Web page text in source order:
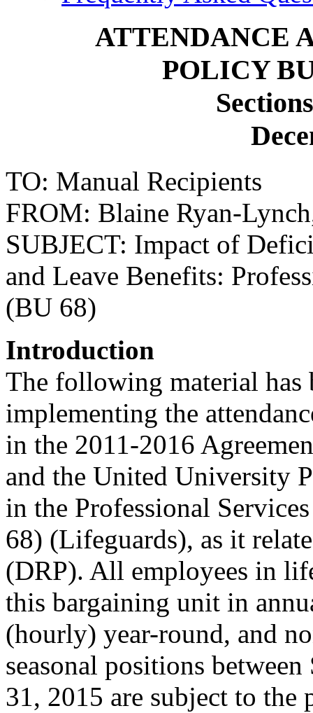
ATTENDANCE
POLICY
TO: Manual Recipients
FROM: Blaine Ryan-
SUBJECT: Impact of
and Leave Benefits:
(BU 68)
Introduction
The following material has
implementing the
in the 2011-2016
and the United University
in the Professional
68) (Lifeguards), as it
(DRP). All employees in
this bargaining unit in
(hourly) year-round, and
seasonal positions
31, 2015 are subject to